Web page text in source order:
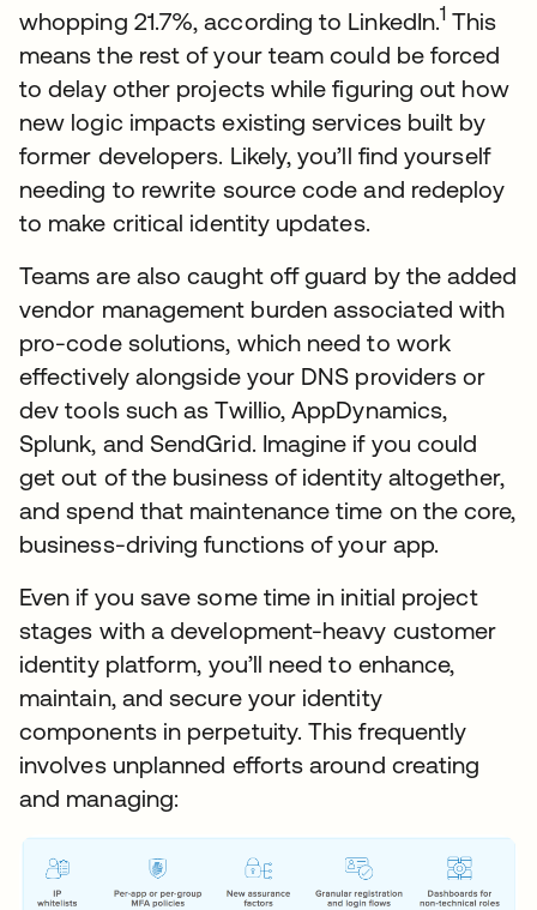
whopping 21.7%, according to LinkedIn. 1 This
means the rest of your team could be forced
to delay other projects while figuring out how
new logic impacts existing services built by
former developers. Likely, you’ll find yourself
needing to rewrite source code and redeploy
to make critical identity updates.
Teams are also caught off guard by the added
vendor management burden associated with
pro-code solutions, which need to work
effectively alongside your DNS providers or
dev tools such as Twillio, AppDynamics,
Splunk, and SendGrid. Imagine if you could
get out of the business of identity altogether,
and spend that maintenance time on the core,
business-driving functions of your app.
Even if you save some time in initial project
stages with a development-heavy customer
identity platform, you’ll need to enhance,
maintain, and secure your identity
components in perpetuity. This frequently
involves unplanned efforts around creating
and managing: